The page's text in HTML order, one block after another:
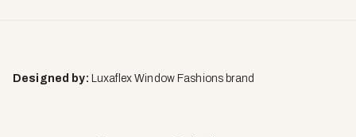
Designed by: Luxaflex Window Fashions brand